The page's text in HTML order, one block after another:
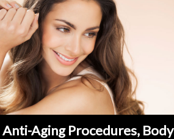
Anti-Aging Procedures, Body